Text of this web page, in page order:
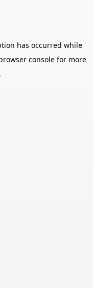
has occurred while
console for more